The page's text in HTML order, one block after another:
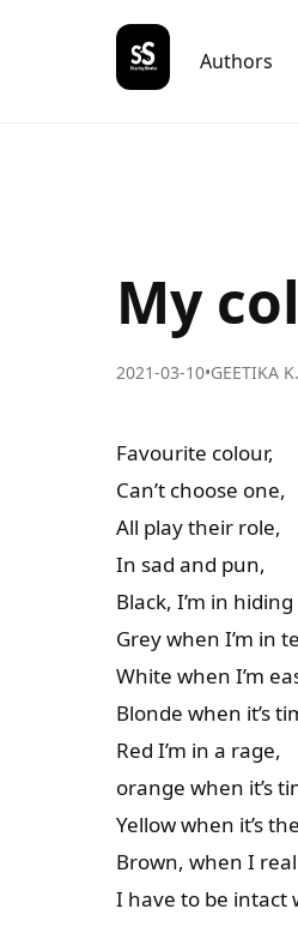
Authors
My
2021-03-10•GEETIKA
Favourite colour,
Can’t choose one,
All play their role,
In sad and pun,
Black, I’m in
Grey when I’m in
White when I’m
Blonde when it’s
Red I’m in a rage,
orange when it’s
Yellow when it’s
Brown, when I
I have to be intact